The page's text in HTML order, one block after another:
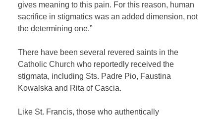
gives meaning to this pain. For this reason, human
sacrifice in stigmatics was an added dimension, not
the determining one.”
There have been several revered saints in the
Catholic Church who reportedly received the
stigmata, including Sts. Padre Pio, Faustina
Kowalska and Rita of Cascia.
Like St. Francis, those who authentically